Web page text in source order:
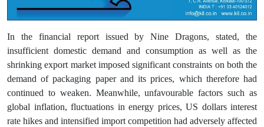
In the financial report issued by Nine Dragons, stated, the
insufficient domestic demand and consumption as well as the
shrinking export market imposed significant constraints on both the
demand of packaging paper and its prices, which therefore had
continued to weaken. Meanwhile, unfavourable factors such as
global inflation, fluctuations in energy prices, US dollars interest
rate hikes and intensified import competition had adversely affected